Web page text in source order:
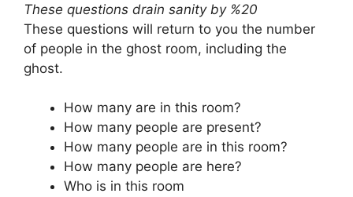
These questions drain sanity by %20
These questions will return to you the number
of people in the ghost room, including the
ghost.
How many are in this room?
How many people are present?
How many people are in this room?
How many people are here?
Who is in this room